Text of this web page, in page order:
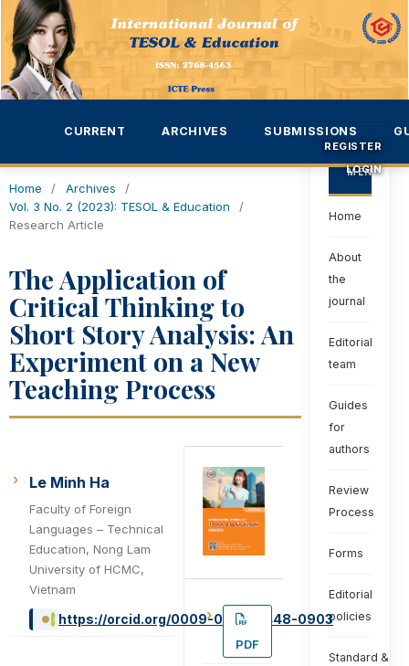
CURRENT ARCHIVES SUBMISSIONS
REGISTER
LOGIN
Home / Archives
/
Vol. 3 No. 2 (2023): TESOL & Education
/
Research Article
The Application of
Critical Thinking to
Short Story Analysis: An
Experiment on a New
Teaching Process
Le Minh Ha
Faculty of Foreign
Languages – Technical
Education, Nong Lam
University of HCMC,
Vietnam
https://orcid.org/0009-0003-3448-0903
PDF
MENU
Home
About
the
journal
Editorial
team
Guides
for
authors
Review
Process
Forms
Editorial
policies
Standard &